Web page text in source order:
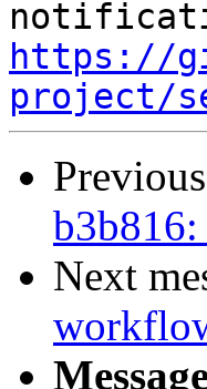
https://
project/
Next